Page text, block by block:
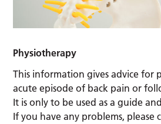
Physiotherapy
This information gives advice for
acute episode of back pain or
It is only to be used as a guide
If you have any problems, please